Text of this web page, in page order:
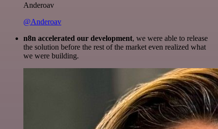
Anderoav
@Anderoav
n8n accelerated our development, we were able to release
the solution before the rest of the market even realized what
we were building.